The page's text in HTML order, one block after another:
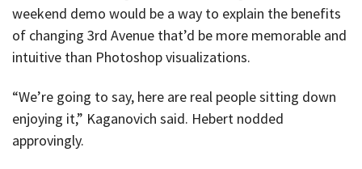
weekend demo would be a way to explain the benefits
of changing 3rd Avenue that’d be more memorable and
intuitive than Photoshop visualizations.
“We’re going to say, here are real people sitting down
enjoying it,” Kaganovich said. Hebert nodded
approvingly.